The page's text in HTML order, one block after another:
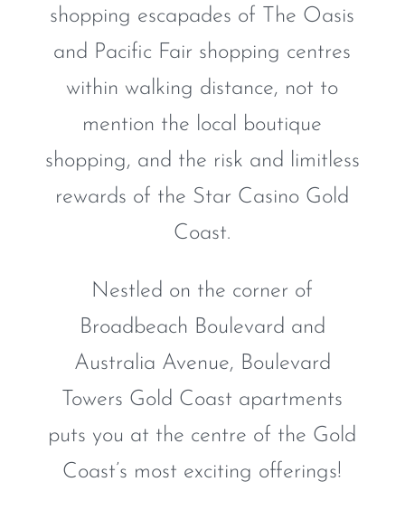
shopping escapades of The Oasis
and Pacific Fair shopping centres
within walking distance, not to
mention the local boutique
shopping, and the risk and limitless
rewards of the Star Casino Gold
Coast.
Nestled on the corner of
Broadbeach Boulevard and
Australia Avenue, Boulevard
Towers Gold Coast apartments
puts you at the centre of the Gold
Coast’s most exciting offerings!